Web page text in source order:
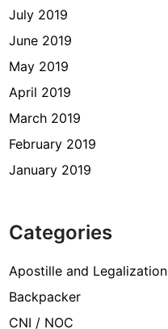
July 2019
June 2019
May 2019
April 2019
March 2019
February 2019
January 2019
Categories
Apostille and Legalization
Backpacker
CNI / NOC